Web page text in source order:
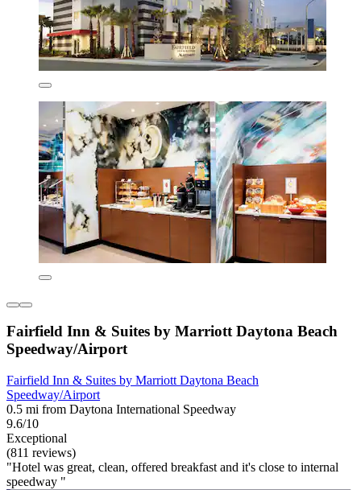
Fairfield Inn & Suites by Marriott Daytona Beach
Speedway/Airport
Fairfield Inn & Suites by Marriott Daytona Beach
Speedway/Airport
0.5 mi from Daytona International Speedway
9.6/10
Exceptional
(811 reviews)
"Hotel was great, clean, offered breakfast and it's close to internal
speedway "